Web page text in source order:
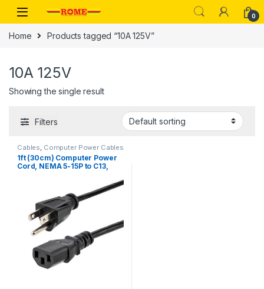
Skip to navigation
Skip to content
0
Home Products tagged “10A 125V”
10A 125V
Showing the single result
Filters
Cables Computer Power Cables
1ft (30cm) Computer Power
Cord, NEMA 5-15P to C13,
Cord, Printer Power Cord, PC
Power Supply Cable, Monitor
Power Cable – UL Listed